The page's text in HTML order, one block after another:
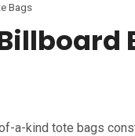
Bags
a-kind tote bags
assist us